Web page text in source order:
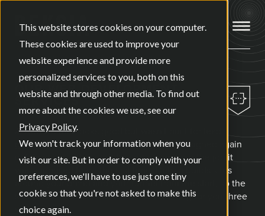
This website stores cookies on your computer.
These cookies are used to improve your
website experience and provide more
personalized services to you, both on this
website and through other media. To find out
more about the cookies we use, see our
Privacy Policy.
We won't track your information when you
visit our site. But in order to comply with your
preferences, we'll have to use just one tiny
cookie so that you're not asked to make this
choice again.
Open
OURWEB DEVELOPMENT
SERVICES
A website that looks good but wasn't built for lead
generation from day one usually gets redesigned again
in two years, at full cost, having never done the job it
was supposed to do the first time. Deksia builds sites
around your brand and your funnel from the start, so the
site you launch with is still the site working for you three
years later.